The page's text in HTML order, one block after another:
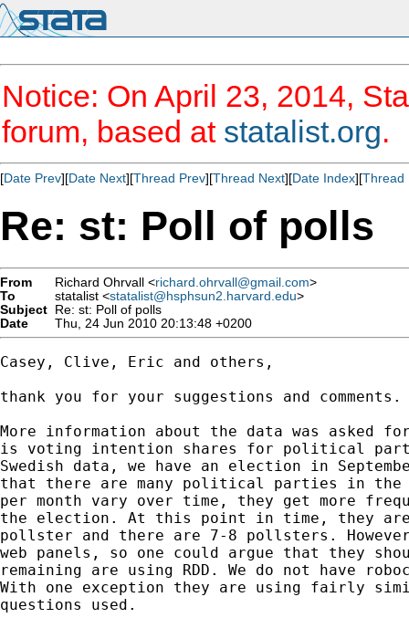
Notice: On April 23, 2014,
forum, based at statalist.org.
[Date Prev][Date Next][Thread Prev][Thread Next][Date Index][Thread
Re: st: Poll of polls
From Richard Ohrvall <richard.ohrvall@gmail.com>
To
statalist <statalist@hsphsun2.harvard.edu>
Subject Re: st: Poll of polls
Date
Thu, 24 Jun 2010 20:13:48 +0200
Casey, Clive, Eric and others,
thank you for your suggestions and comments.
More information about the data was asked
is voting intention shares for political
Swedish data, we have an election in
that there are many political parties in the
per month vary over time, they get more
the election. At this point in time, they
pollster and there are 7-8 pollsters.
web panels, so one could argue that they
remaining are using RDD. We do not have
With one exception they are using fairly
questions used.